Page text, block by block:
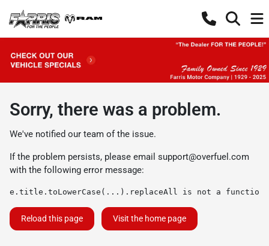
Sorry, there was a problem.
We've notified our team of the issue.
If the problem persists, please email support@overfuel.com
with the following error message:
e.title.toLowerCase(...).replaceAll is not a function
Reload this page Visit the home page